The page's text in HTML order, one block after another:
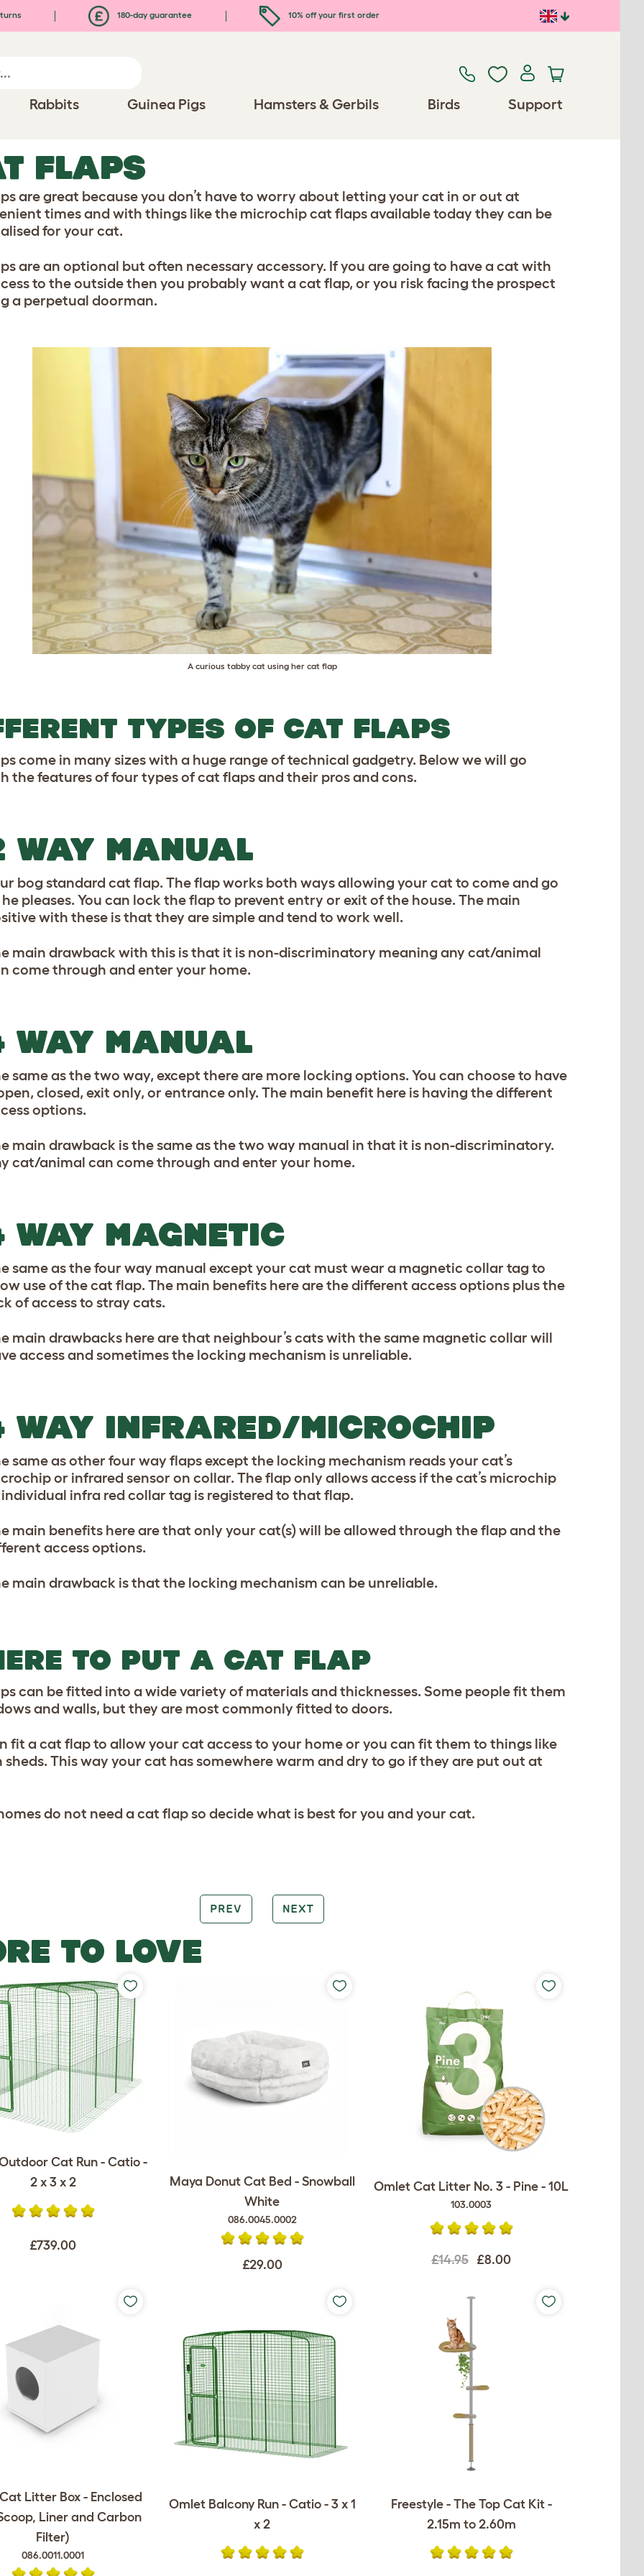
180-day guarantee 10% off your first order
Rabbits Guinea Pigs Hamsters & Gerbils Birds Support
FLAPS
are great because you don’t have to worry about letting your cat in or out at
times and with things like the microchip cat flaps available today they can be
for your cat.
are an optional but often necessary accessory. If you are going to have a cat with
to the outside then you probably want a cat flap, or you risk facing the prospect
a perpetual doorman.
A curious tabby cat using her cat flap
TYPES OF CAT FLAPS
come in many sizes with a huge range of technical gadgetry. Below we will go
the features of four types of cat flaps and their pros and cons.
WAY MANUAL
bog standard cat flap. The flap works both ways allowing your cat to come and go
he pleases. You can lock the flap to prevent entry or exit of the house. The main
with these is that they are simple and tend to work well.
main drawback with this is that it is non-discriminatory meaning any cat/animal
come through and enter your home.
WAY MANUAL
same as the two way, except there are more locking options. You can choose to have
closed, exit only, or entrance only. The main benefit here is having the different
options.
main drawback is the same as the two way manual in that it is non-discriminatory.
cat/animal can come through and enter your home.
WAY MAGNETIC
same as the four way manual except your cat must wear a magnetic collar tag to
use of the cat flap. The main benefits here are the different access options plus the
of access to stray cats.
main drawbacks here are that neighbour’s cats with the same magnetic collar will
access and sometimes the locking mechanism is unreliable.
WAY INFRARED/MICROCHIP
same as other four way flaps except the locking mechanism reads your cat’s
or infrared sensor on collar. The flap only allows access if the cat’s microchip
infra red collar tag is registered to that flap.
main benefits here are that only your cat(s) will be allowed through the flap and the
access options.
main drawback is that the locking mechanism can be unreliable.
TO PUT A CAT FLAP
can be fitted into a wide variety of materials and thicknesses. Some people fit them
and walls, but they are most commonly fitted to doors.
fit a cat flap to allow your cat access to your home or you can fit them to things like
sheds. This way your cat has somewhere warm and dry to go if they are put out at
do not need a cat flap so decide what is best for you and your cat.
PREV NEXT
TO LOVE
Cat Run - Catio -
2 x 3 x 2
£739.00
Maya Donut Cat Bed - Snowball
White
086.0045.0002
£29.00
Omlet Cat Litter No. 3 - Pine - 10L
103.0003
£14.95 £8.00
Litter Box - Enclosed
Liner and Carbon
Filter)
086.0011.0001
Omlet Balcony Run - Catio - 3 x 1
x 2
Freestyle - The Top Cat Kit -
2.15m to 2.60m